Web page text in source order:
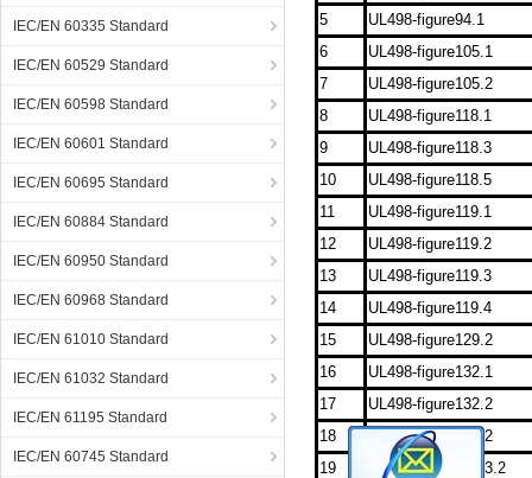
IEC/EN 60335 Standard
IEC/EN 60529 Standard
IEC/EN 60598 Standard
IEC/EN 60601 Standard
IEC/EN 60695 Standard
IEC/EN 60884 Standard
IEC/EN 60950 Standard
IEC/EN 60968 Standard
IEC/EN 61010 Standard
IEC/EN 61032 Standard
IEC/EN 61195 Standard
IEC/EN 60745 Standard
5
UL498-figure94.1
6
UL498-figure105.1
7
UL498-figure105.2
8
UL498-figure118.1
9
UL498-figure118.3
10
UL498-figure118.5
11
UL498-figure119.1
12
UL498-figure119.2
13
UL498-figure119.3
14
UL498-figure119.4
15
UL498-figure129.2
16
UL498-figure132.1
17
UL498-figure132.2
18
UL498-figure144.2
19
UL498-figureSD13.2